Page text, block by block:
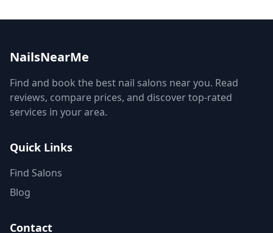
NailsNearMe
Find and book the best nail salons near you. Read
reviews, compare prices, and discover top-rated
services in your area.
Quick Links
Find Salons
Blog
Contact